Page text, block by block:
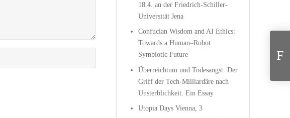
18.4. an der Friedrich-Schiller-
Universität Jena
Confucian Wisdom and AI Ethics:
Towards a Human–Robot
Symbiotic Future
Überreichtum und Todesangst: Der
Griff der Tech-Milliardäre nach
Unsterblichkeit. Ein Essay
Utopia Days Vienna, 3